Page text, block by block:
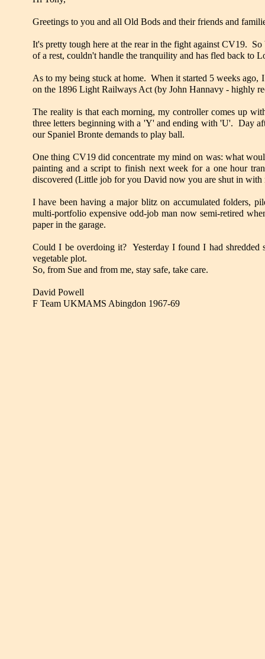
Greetings to you and all Old Bods and their friends and
It's pretty tough here at the rear in the fight against CV19.
of a rest, couldn't handle the tranquility and has fled back to
As to my being stuck at home. When it started 5 weeks
on the 1896 Light Railways Act (by John Hannavy - highly
The reality is that each morning, my controller comes up
three letters beginning with a 'Y' and ending with 'U'. Day
our Spaniel Bronte demands to play ball.
One thing CV19 did concentrate my mind on was: what
painting and a script to finish next week for a one hour
discovered (Little job for you David now you are shut in
I have been having a major blitz on accumulated folders,
multi-portfolio expensive odd-job man now semi-retired
paper in the garage.
Could I be overdoing it? Yesterday I found I had shredded
vegetable plot.
So, from Sue and from me, stay safe, take care.
David Powell
F Team UKMAMS Abingdon 1967-69